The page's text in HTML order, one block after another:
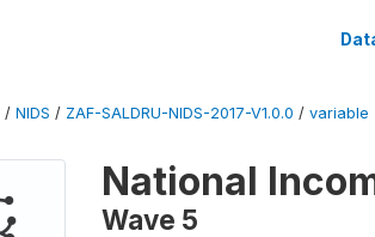
/ NIDS / ZAF-SALDRU-NIDS-2017-V1.0.0 / variable
National
Wave 5